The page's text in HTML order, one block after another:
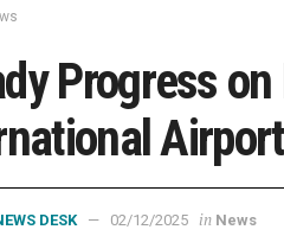
Progress
Airport
DESK 02/12/2025 in News